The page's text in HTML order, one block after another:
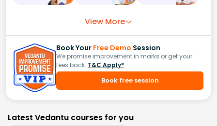
View More
Book Your Free Demo Session
We promise improvement in marks or get your
fees back. T&C Apply*
Book free session
Latest Vedantu courses for you